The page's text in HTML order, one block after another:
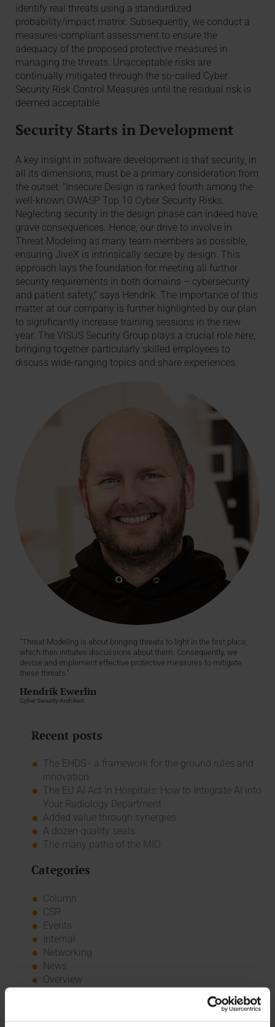
identify real threats using a standardized
probability/impact matrix. Subsequently, we conduct a
measures-compliant assessment to ensure the
adequacy of the proposed protective measures in
managing the threats. Unacceptable risks are
continually mitigated through the so-called Cyber
Security Risk Control Measures until the residual risk is
deemed acceptable.
Security Starts in Development
A key insight in software development is that security, in
all its dimensions, must be a primary consideration from
the outset: "Insecure Design is ranked fourth among the
well-known OWASP Top 10 Cyber Security Risks.
Neglecting security in the design phase can indeed have
grave consequences. Hence, our drive to involve in
Threat Modeling as many team members as possible,
ensuring JiveX is intrinsically secure by design. This
approach lays the foundation for meeting all further
security requirements in both domains – cybersecurity
and patient safety," says Hendrik. The importance of this
matter at our company is further highlighted by our plan
to significantly increase training sessions in the new
year. The VISUS Security Group plays a crucial role here,
bringing together particularly skilled employees to
discuss wide-ranging topics and share experiences.
"Threat Modeling is about bringing threats to light in the first place,
which then initiates discussions about them. Consequently, we
devise and implement effective protective measures to mitigate
these threats."
Hendrik Ewerlin
Cyber Security Architect
Recent posts
The EHDS - a framework for the ground rules and
innovation
The EU AI Act in Hospitals: How to Integrate AI into
Your Radiology Department
Added value through synergies
A dozen quality seals
The many paths of the MIO
Categories
Column
CSR
Events
Internal
Networking
News
Overview